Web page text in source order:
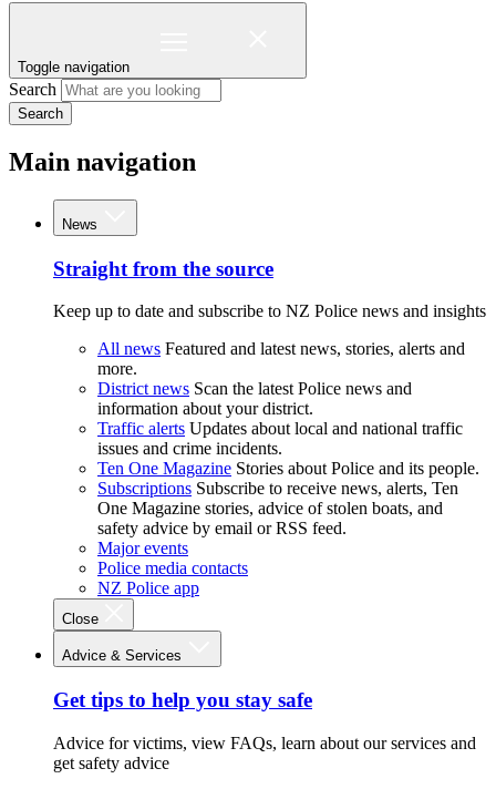
Toggle navigation
Search
Search
Main navigation
News
Straight from the source
Keep up to date and subscribe to NZ Police news and insights
All news Featured and latest news, stories, alerts and
more.
District news Scan the latest Police news and
information about your district.
Traffic alerts Updates about local and national traffic
issues and crime incidents.
Ten One Magazine Stories about Police and its people.
Subscriptions Subscribe to receive news, alerts, Ten
One Magazine stories, advice of stolen boats, and
safety advice by email or RSS feed.
Major events
Police media contacts
NZ Police app
Close
Advice & Services
Get tips to help you stay safe
Advice for victims, view FAQs, learn about our services and
get safety advice